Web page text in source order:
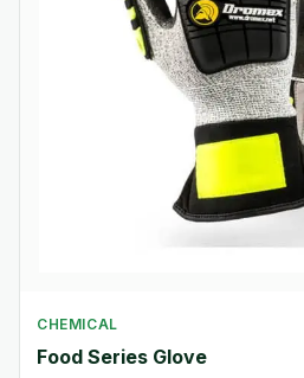
CHEMICAL
Food Series Glove